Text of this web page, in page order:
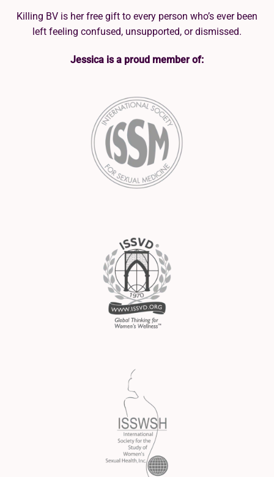
Killing BV is her free gift to every person who’s ever been
left feeling confused, unsupported, or dismissed.
Jessica is a proud member of: